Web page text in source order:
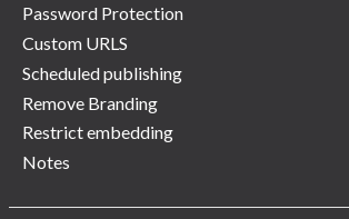
Password Protection
Custom URLS
Scheduled publishing
Remove Branding
Restrict embedding
Notes